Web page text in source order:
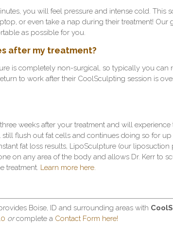
you will feel pressure and intense cold. This
or even take a nap during their treatment! Our
as possible for you.
after my treatment?
is completely non-surgical, so typically you can
to work after their CoolSculpting session is
weeks after your treatment and will experience
flush out fat cells and continues doing so for
fat loss results, LipoSculpture (our
on any area of the body and allows Dr. Kerr to
treatment. Learn more here.
Boise, ID and surrounding areas with
orcomplete a Contact Form here!